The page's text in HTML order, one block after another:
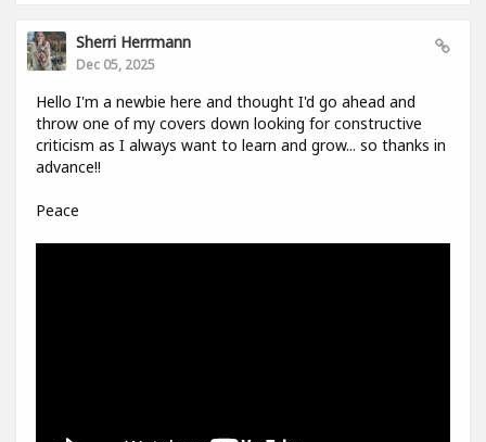
Sherri Herrmann
Dec 05, 2025
Hello I'm a newbie here and thought I'd go ahead and
throw one of my covers down looking for constructive
criticism as I always want to learn and grow... so thanks in
advance!!
Peace